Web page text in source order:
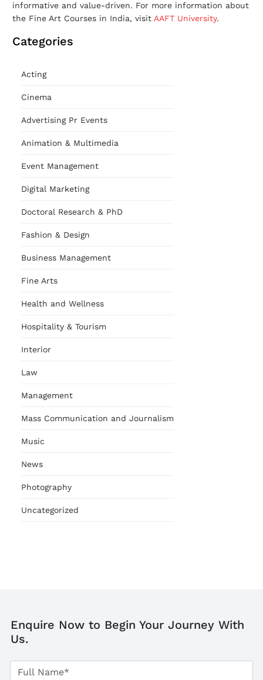
informative and value-driven. For more information about
the Fine Art Courses in India, visit AAFT University.
Categories
Acting
Cinema
Advertising Pr Events
Animation & Multimedia
Event Management
Digital Marketing
Doctoral Research & PhD
Fashion & Design
Business Management
Fine Arts
Health and Wellness
Hospitality & Tourism
Interior
Law
Management
Mass Communication and Journalism
Music
News
Photography
Uncategorized
Enquire Now to Begin Your Journey With
Us.